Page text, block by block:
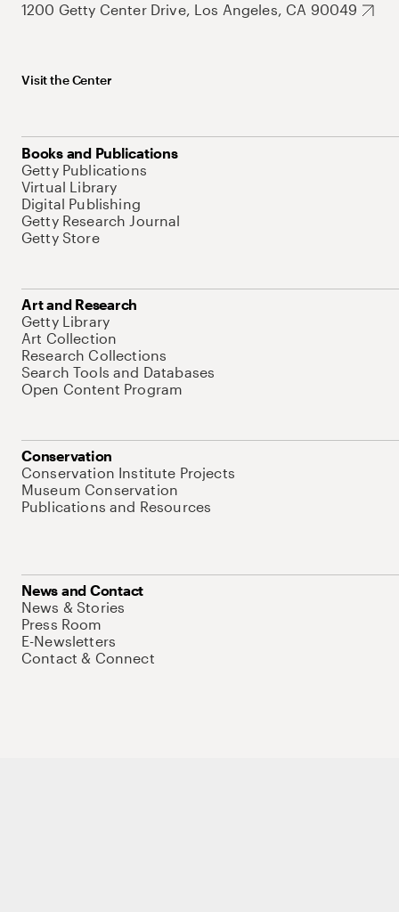
1200 Getty Center Drive, Los Angeles, CA 90049
Visit the Center
Books and Publications
Getty Publications
Virtual Library
Digital Publishing
Getty Research Journal
Getty Store
Art and Research
Getty Library
Art Collection
Research Collections
Search Tools and Databases
Open Content Program
Conservation
Conservation Institute Projects
Museum Conservation
Publications and Resources
News and Contact
News & Stories
Press Room
E-Newsletters
Contact & Connect